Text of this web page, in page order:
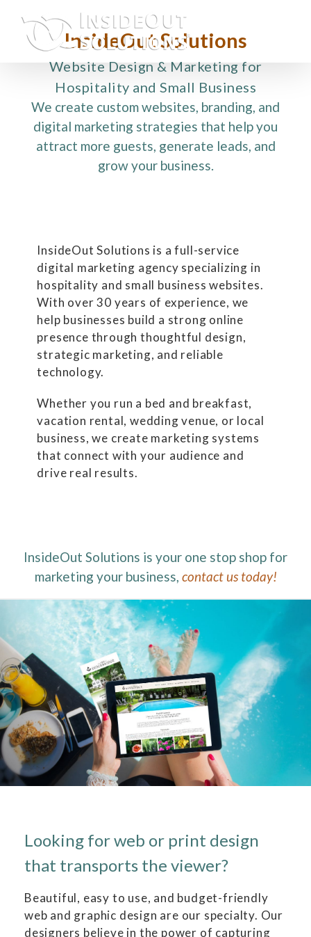
content
InsideOut Solutions
Website Design & Marketing for
Hospitality and Small Business
We create custom websites, branding, and
digital marketing strategies that help you
attract more guests, generate leads, and
grow your business.
InsideOut Solutions is a full-service
digital marketing agency specializing in
hospitality and small business websites.
With over 30 years of experience, we
help businesses build a strong online
presence through thoughtful design,
strategic marketing, and reliable
technology.
Whether you run a bed and breakfast,
vacation rental, wedding venue, or local
business, we create marketing systems
that connect with your audience and
drive real results.
InsideOut Solutions is your one stop shop for
marketing your business, contact us today!
Looking for web or print design
that transports the viewer?
Beautiful, easy to use, and budget-friendly
web and graphic design are our specialty. Our
designers believe in the power of capturing